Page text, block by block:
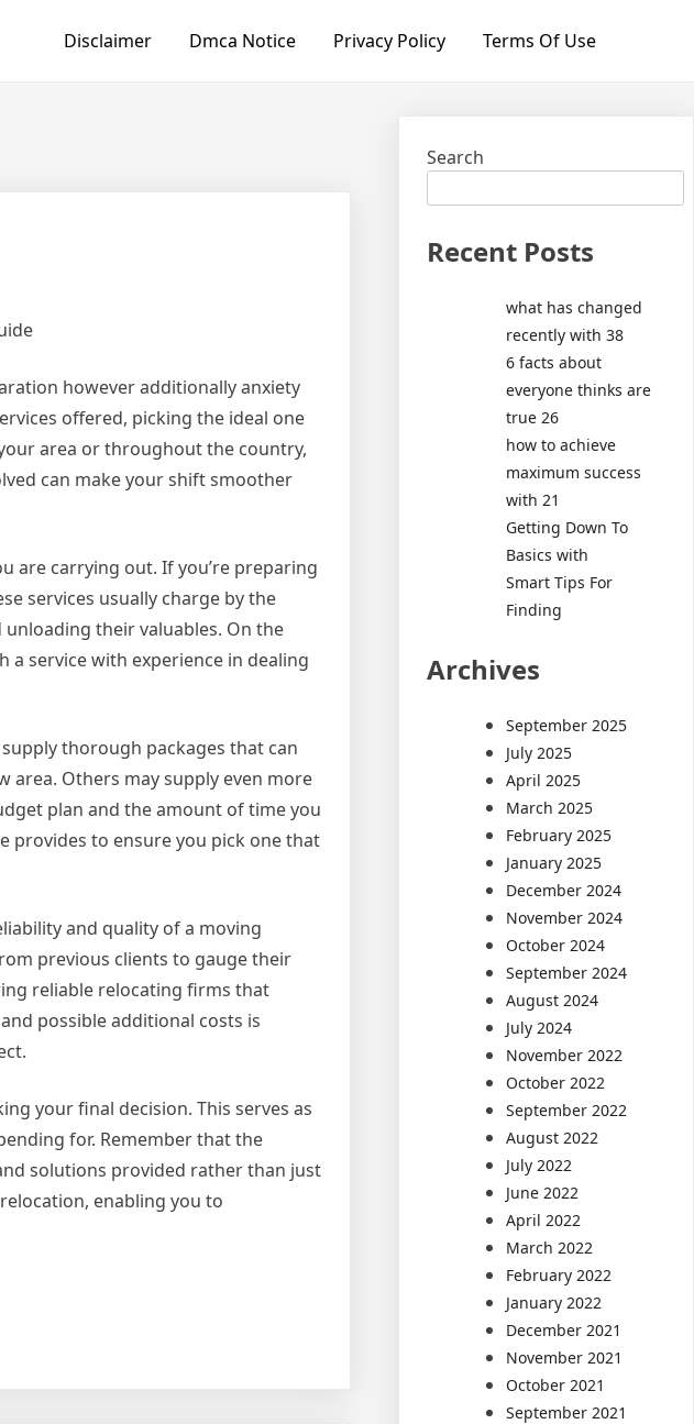
Disclaimer Dmca Notice Privacy Policy Terms Of Use
however additionally anxiety
offered, picking the ideal one
area or throughout the country,
can make your shift smoother
are carrying out. If you’re preparing
services usually charge by the
their valuables. On the
a service with experience in dealing
thorough packages that can
area. Others may supply even more
plan and the amount of time you
provides to ensure you pick one that
and quality of a moving
previous clients to gauge their
reliable relocating firms that
possible additional costs is
your final decision. This serves as
for. Remember that the
solutions provided rather than just
enabling you to
Search
Recent Posts
what has changed
recently with 38
6 facts about
everyone thinks are
true 26
how to achieve
maximum success
with 21
Getting Down To
Basics with
Smart Tips For
Finding
Archives
September 2025
July 2025
April 2025
March 2025
February 2025
January 2025
December 2024
November 2024
October 2024
September 2024
August 2024
July 2024
November 2022
October 2022
September 2022
August 2022
July 2022
June 2022
April 2022
March 2022
February 2022
January 2022
December 2021
November 2021
October 2021
September 2021